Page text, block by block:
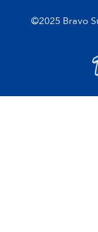
©2025 Bravo